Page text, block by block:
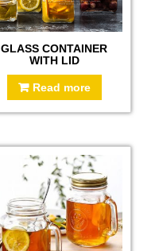
GLASS CONTAINER
WITH LID
Read more